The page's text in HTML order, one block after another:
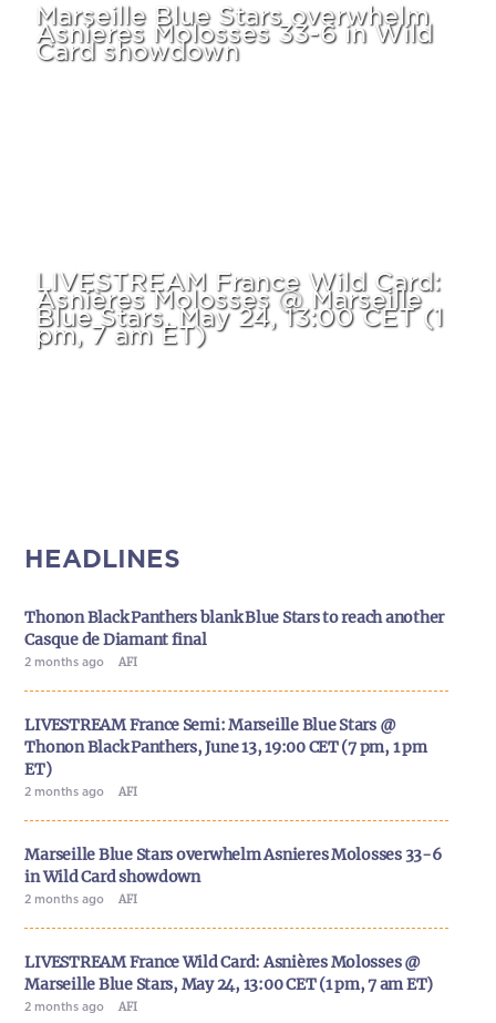
Marseille Blue Stars overwhelm
Asnieres Molosses 33-6 in Wild
Card showdown
LIVESTREAM France Wild Card:
Asnières Molosses @ Marseille
Blue Stars, May 24, 13:00 CET (1
pm, 7 am ET)
HEADLINES
Thonon Black Panthers blank Blue Stars to reach another
Casque de Diamant final
2 months ago AFI
LIVESTREAM France Semi: Marseille Blue Stars @
Thonon Black Panthers, June 13, 19:00 CET (7 pm, 1 pm
ET)
2 months ago AFI
Marseille Blue Stars overwhelm Asnieres Molosses 33-6
in Wild Card showdown
2 months ago AFI
LIVESTREAM France Wild Card: Asnières Molosses @
Marseille Blue Stars, May 24, 13:00 CET (1 pm, 7 am ET)
2 months ago AFI